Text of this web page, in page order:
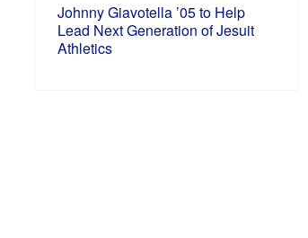
Johnny Giavotella ’05 to Help
Lead Next Generation of Jesuit
Athletics